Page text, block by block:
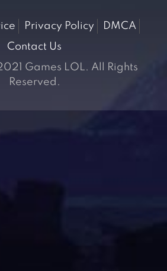
Privacy Policy
DMCA
Contact Us
Games LOL. All Rights
Reserved.